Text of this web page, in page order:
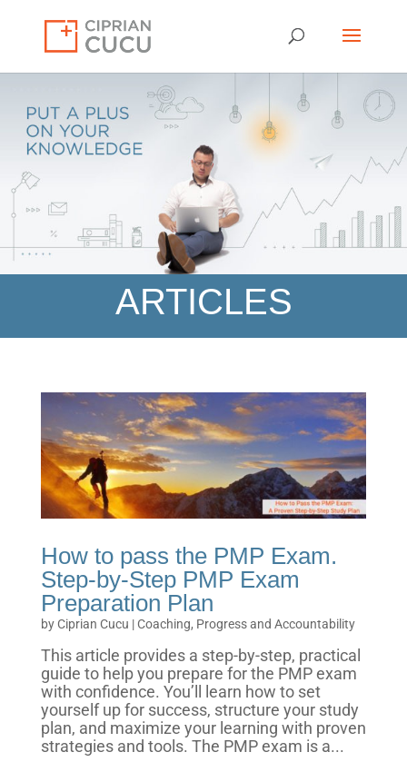
ARTICLES
How to pass the PMP Exam.
Step-by-Step PMP Exam
Preparation Plan
byCiprian Cucu |Coaching, Progress and Accountability
This article provides a step-by-step, practical
guide to help you prepare for the PMP exam
with confidence. You’ll learn how to set
yourself up for success, structure your study
plan, and maximize your learning with proven
strategies and tools. The PMP exam is a...